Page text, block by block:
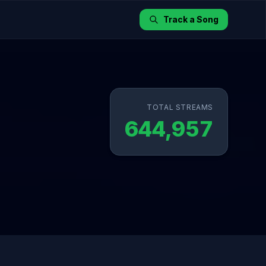
Track a Song
TOTAL STREAMS
644,957